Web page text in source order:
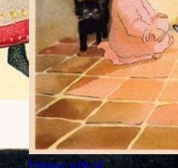
Enhance with AI